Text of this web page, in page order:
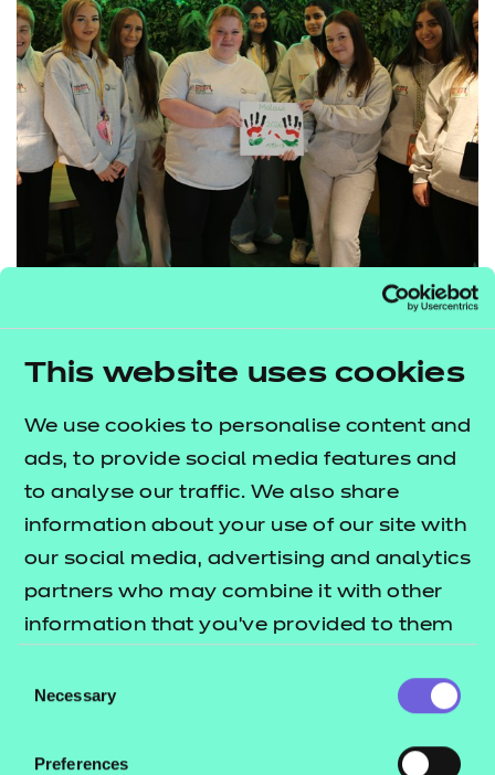
This website uses cookies
We use cookies to personalise content and
ads, to provide social media features and
to analyse our traffic. We also share
information about your use of our site with
our social media, advertising and analytics
partners who may combine it with other
information that you’ve provided to them
their services.
Selection
Necessary
Preferences
the Year winn...
Our Centre of the Year 2026 winner is the Early
Years Department at Blackburn College, a team
whose commitment to excellence and ambition for
their learners is evident in every aspect of their
work.